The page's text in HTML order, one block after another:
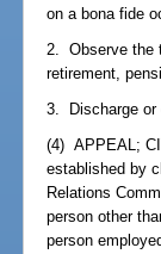
on a bona fide
2. Observe the
retirement,
3. Discharge or
(4) APPEAL;
established by
Relations
person other
person